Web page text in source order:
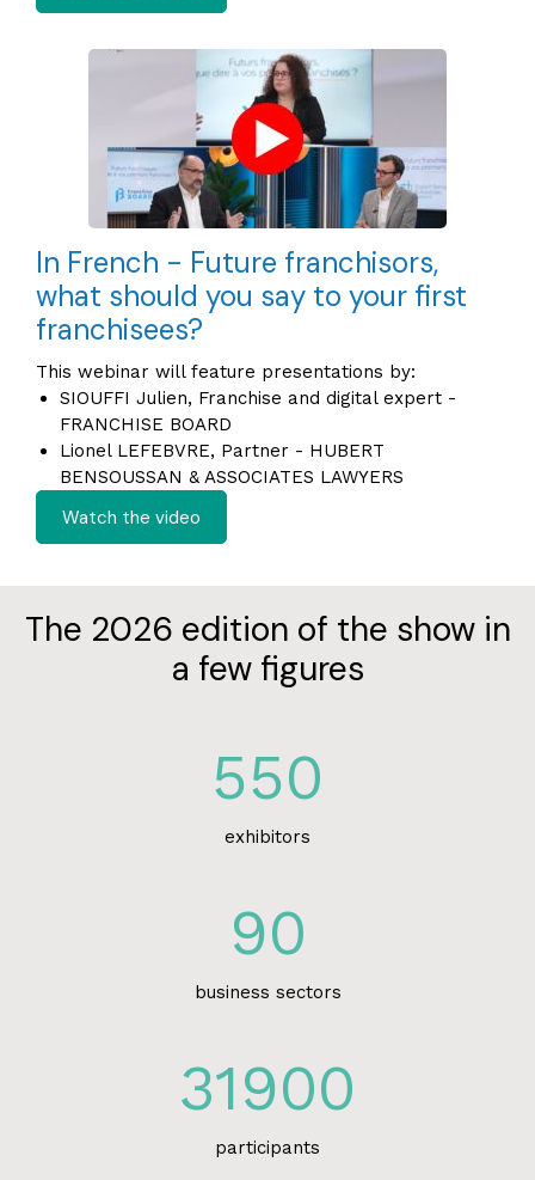
In French - Future franchisors,
what should you say to your first
franchisees?
This webinar will feature presentations by:
SIOUFFI Julien, Franchise and digital expert -
FRANCHISE BOARD
Lionel LEFEBVRE, Partner - HUBERT
BENSOUSSAN & ASSOCIATES LAWYERS
Watch the video
The 2026 edition of the show in
a few figures
550
exhibitors
90
business sectors
31900
participants